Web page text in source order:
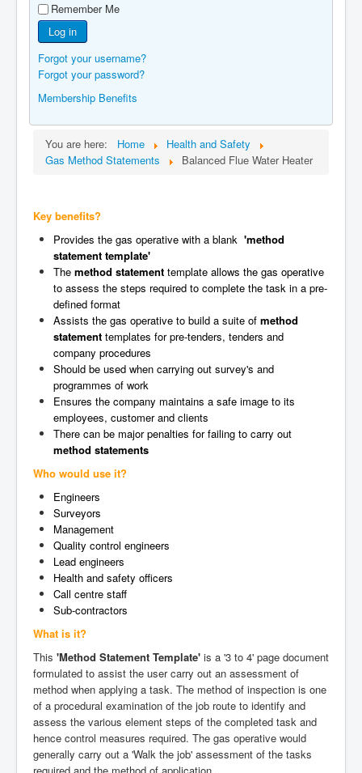
Manufacturers
Gas Assessment Centres
Contact Us
Remember Me
Log in
Forgot your username?
Forgot your password?
Membership Benefits
You are here: Home
Health and Safety
Gas Method Statements
Balanced Flue Water Heater
Key benefits?
Provides the gas operative with a blank 'method
statement template'
The method statement template allows the gas operative
to assess the steps required to complete the task in a pre-
defined format
Assists the gas operative to build a suite of method
statement templates for pre-tenders, tenders and
company procedures
Should be used when carrying out survey's and
programmes of work
Ensures the company maintains a safe image to its
employees, customer and clients
There can be major penalties for failing to carry out
method statements
Who would use it?
Engineers
Surveyors
Management
Quality control engineers
Lead engineers
Health and safety officers
Call centre staff
Sub-contractors
What is it?
This 'Method Statement Template' is a '3 to 4' page document
formulated to assist the user carry out an assessment of
method when applying a task. The method of inspection is one
of a procedural examination of the job route to identify and
assess the various element steps of the completed task and
hence control measures required. The gas operative would
generally carry out a 'Walk the job' assessment of the tasks